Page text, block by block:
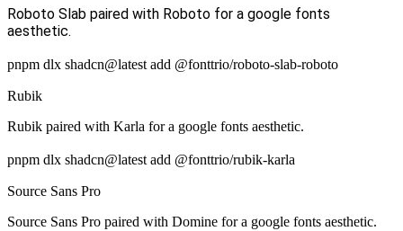
Roboto Slab paired with Roboto for a google fonts
aesthetic.
pnpm dlx shadcn@latest add @fonttrio/roboto-slab-roboto
Rubik
Rubik paired with Karla for a google fonts aesthetic.
pnpm dlx shadcn@latest add @fonttrio/rubik-karla
Source Sans Pro
Source Sans Pro paired with Domine for a google fonts aesthetic.